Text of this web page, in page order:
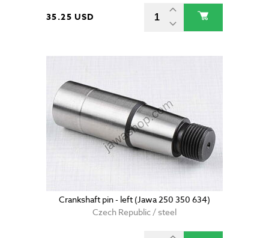
35.25 USD
Crankshaft pin - left (Jawa 250 350 634)
Czech Republic / steel